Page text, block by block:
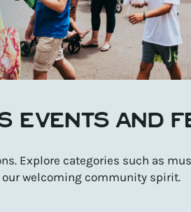
EVENTS AND
Explore categories such as
welcoming community spirit.